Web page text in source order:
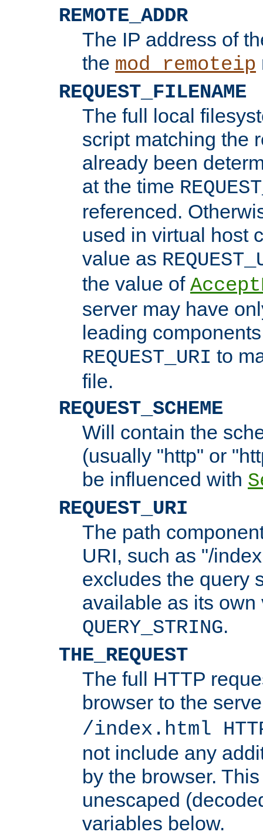
REMOTE_ADDR
The IP address of
the mod_remoteip
REQUEST_FILENAME
The full local
script matching the
already been
at the time
referenced.
used in virtual host
value as
the value of
server may have
leading
REQUEST_URI to
file.
REQUEST_SCHEME
Will contain the
(usually "http" or
be influenced with
REQUEST_URI
The path
URI, such as "/
excludes the query
available as its
QUERY_STRING.
THE_REQUEST
The full HTTP
browser to the
/index.html
not include any
by the browser.
unescaped
variables below.